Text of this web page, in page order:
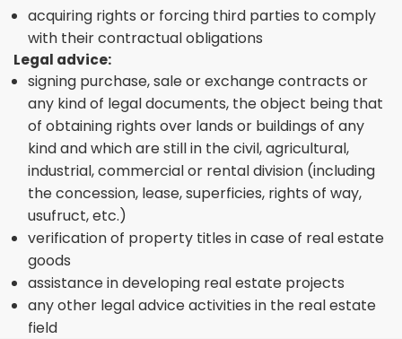
acquiring rights or forcing third parties to comply
with their contractual obligations
Legal advice:
signing purchase, sale or exchange contracts or
any kind of legal documents, the object being that
of obtaining rights over lands or buildings of any
kind and which are still in the civil, agricultural,
industrial, commercial or rental division (including
the concession, lease, superficies, rights of way,
usufruct, etc.)
verification of property titles in case of real estate
goods
assistance in developing real estate projects
any other legal advice activities in the real estate
field